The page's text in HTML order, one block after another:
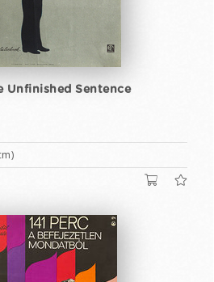
Unfinished Sentence